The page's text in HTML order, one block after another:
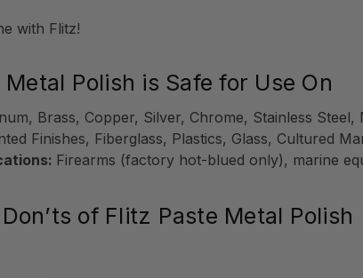
with Flitz!
Polish is Safe for Use On
Brass, Copper, Silver, Chrome, Stainless
Finishes, Fiberglass, Plastics, Glass, Cultured
Firearms (factory hot-blued only), marine
of Flitz Paste Metal Polish